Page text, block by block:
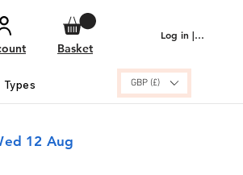
Basket
Log in | Sign up
Types GBP (£)
12 Aug